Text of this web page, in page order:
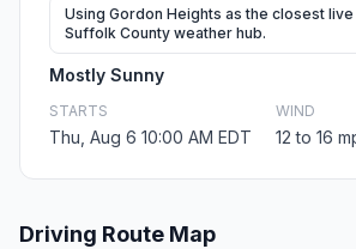
Using Gordon Heights as the closest
Suffolk County weather hub.
Mostly Sunny
STARTS
Thu, Aug 6 10:00 AM EDT
WIND
12 to 16
Driving Route Map